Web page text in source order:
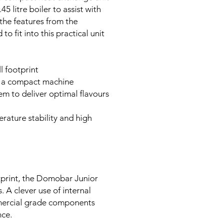
litre boiler to assist with
features from the
to fit into this practical unit
footprint
compact machine
to deliver optimal flavours
stability and high
the Domobar Junior
A clever use of internal
grade components